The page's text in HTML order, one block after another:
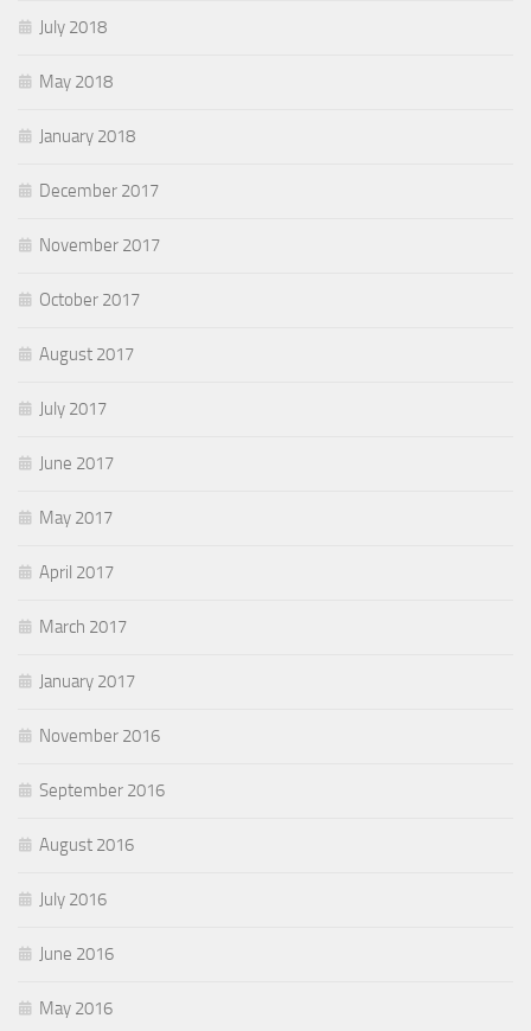
July 2018
May 2018
January 2018
December 2017
November 2017
October 2017
August 2017
July 2017
June 2017
May 2017
April 2017
March 2017
January 2017
November 2016
September 2016
August 2016
July 2016
June 2016
May 2016